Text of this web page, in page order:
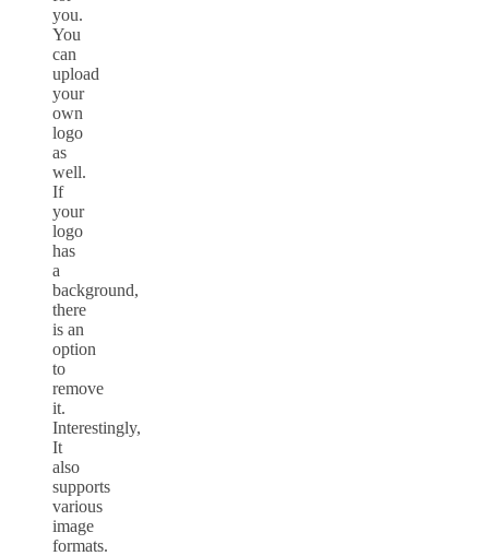
you.
You
can
upload
your
own
logo
as
well.
If
your
logo
has
a
background,
there
is an
option
to
remove
it.
Interestingly,
It
also
supports
various
image
formats.